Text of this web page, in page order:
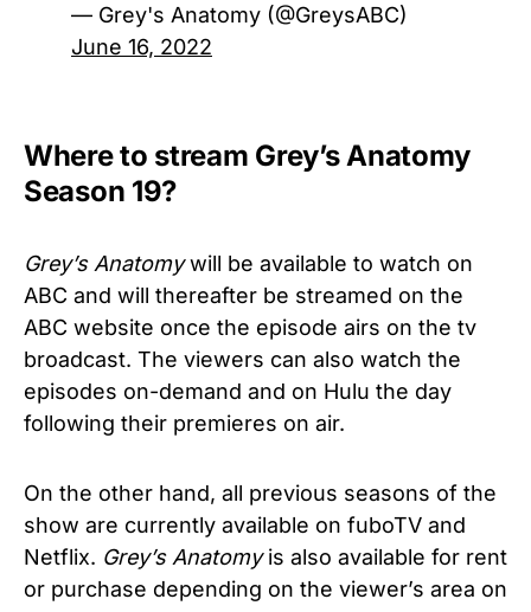
— Grey's Anatomy (@GreysABC)
June 16, 2022
Where to stream Grey’s Anatomy
Season 19?
Grey’s Anatomywill be available to watch on
ABC and will thereafter be streamed on the
ABC website once the episode airs on the tv
broadcast. The viewers can also watch the
episodes on-demand and on Hulu the day
following their premieres on air.
On the other hand, all previous seasons of the
show are currently available on fuboTV and
Netflix. Grey’s Anatomyis also available for rent
or purchase depending on the viewer’s area on